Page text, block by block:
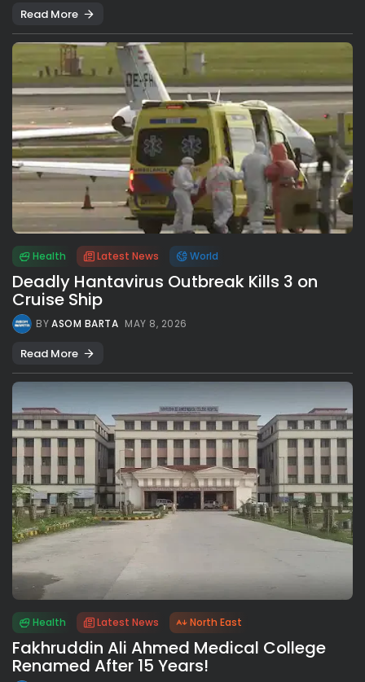
Read More
Health Latest News World
Deadly Hantavirus Outbreak Kills 3 on
Cruise Ship
BYASOM BARTA MAY 8, 2026
Read More
Health Latest News North East
Fakhruddin Ali Ahmed Medical College
Renamed After 15 Years!